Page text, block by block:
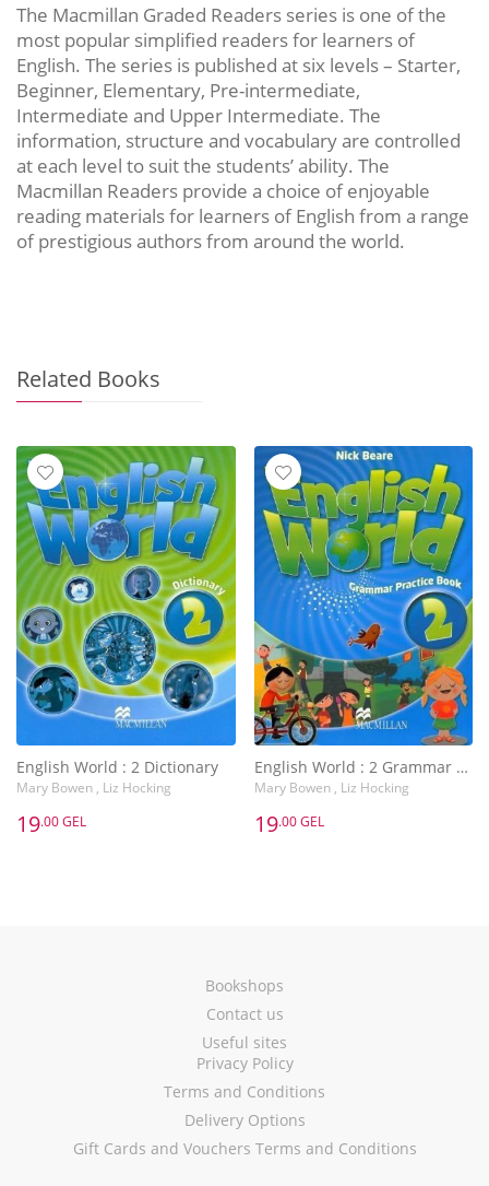
The Macmillan Graded Readers series is one of the
most popular simplified readers for learners of
English. The series is published at six levels – Starter,
Beginner, Elementary, Pre-intermediate,
Intermediate and Upper Intermediate. The
information, structure and vocabulary are controlled
at each level to suit the students’ ability. The
Macmillan Readers provide a choice of enjoyable
reading materials for learners of English from a range
of prestigious authors from around the world.
Related Books
English World : 2 Dictionary
Mary Bowen , Liz Hocking
19.00 GEL
English World : 2 Grammar Practice Book
Mary Bowen , Liz Hocking
19.00 GEL
Bookshops
Contact us
Useful sites
Privacy Policy
Terms and Conditions
Delivery Options
Gift Cards and Vouchers Terms and Conditions